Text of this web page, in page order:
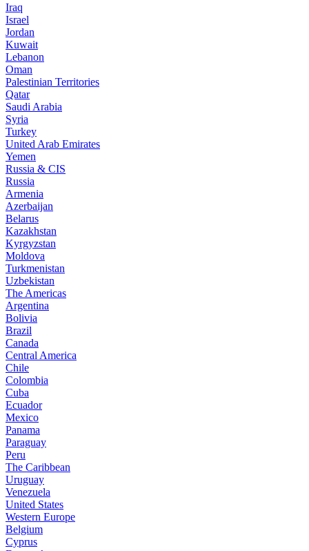
Iraq
Israel
Jordan
Kuwait
Lebanon
Oman
Palestinian Territories
Qatar
Saudi Arabia
Syria
Turkey
United Arab Emirates
Yemen
Russia & CIS
Russia
Armenia
Azerbaijan
Belarus
Kazakhstan
Kyrgyzstan
Moldova
Turkmenistan
Uzbekistan
The Americas
Argentina
Bolivia
Brazil
Canada
Central America
Chile
Colombia
Cuba
Ecuador
Mexico
Panama
Paraguay
Peru
The Caribbean
Uruguay
Venezuela
United States
Western Europe
Belgium
Cyprus